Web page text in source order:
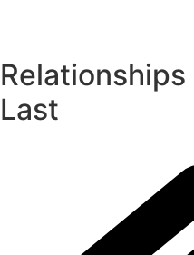
Relationships
Last